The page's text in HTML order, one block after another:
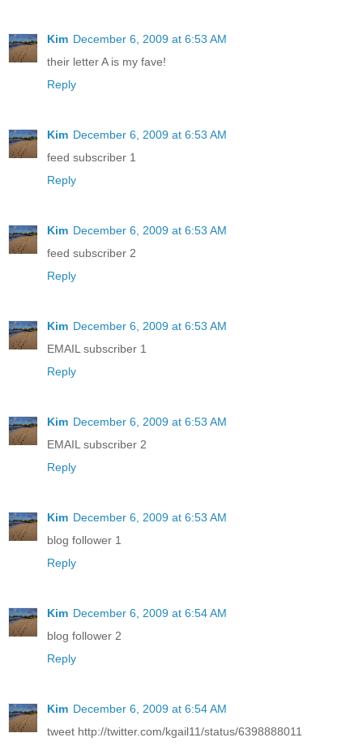
Kim December 6, 2009 at 6:53 AM
their letter A is my fave!
Reply
Kim December 6, 2009 at 6:53 AM
feed subscriber 1
Reply
Kim December 6, 2009 at 6:53 AM
feed subscriber 2
Reply
Kim December 6, 2009 at 6:53 AM
EMAIL subscriber 1
Reply
Kim December 6, 2009 at 6:53 AM
EMAIL subscriber 2
Reply
Kim December 6, 2009 at 6:53 AM
blog follower 1
Reply
Kim December 6, 2009 at 6:54 AM
blog follower 2
Reply
Kim December 6, 2009 at 6:54 AM
tweet http://twitter.com/kgail11/status/6398888011